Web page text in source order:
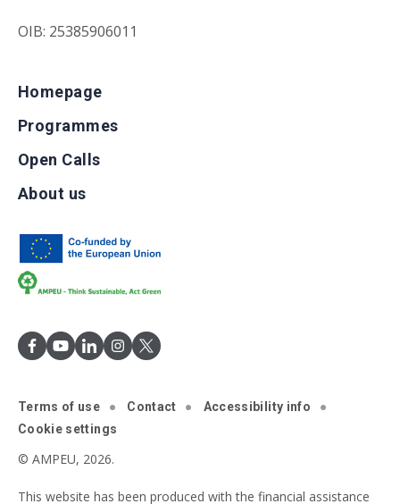
OIB: 25385906011
Homepage
Programmes
Open Calls
About us
Terms of use Contact
Accessibility info
Cookie settings
© AMPEU, 2026.
This website has been produced with the financial assistance